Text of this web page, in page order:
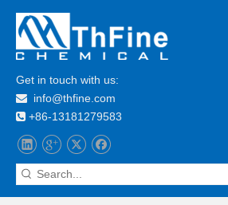
Get in touch with us:
 info@thfine.com
 +86-13181279583